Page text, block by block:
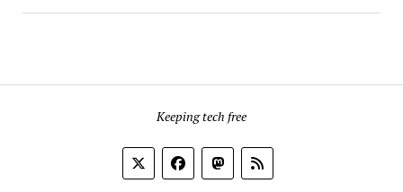
Keeping tech free